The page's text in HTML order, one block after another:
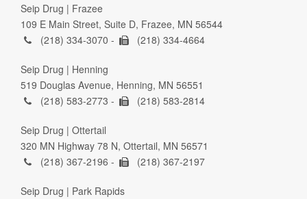
Seip Drug | Frazee
109 E Main Street, Suite D, Frazee, MN 56544
(218) 334-3070 -
(218) 334-4664
Seip Drug | Henning
519 Douglas Avenue, Henning, MN 56551
(218) 583-2773 -
(218) 583-2814
Seip Drug | Ottertail
320 MN Highway 78 N, Ottertail, MN 56571
(218) 367-2196 -
(218) 367-2197
Seip Drug | Park Rapids